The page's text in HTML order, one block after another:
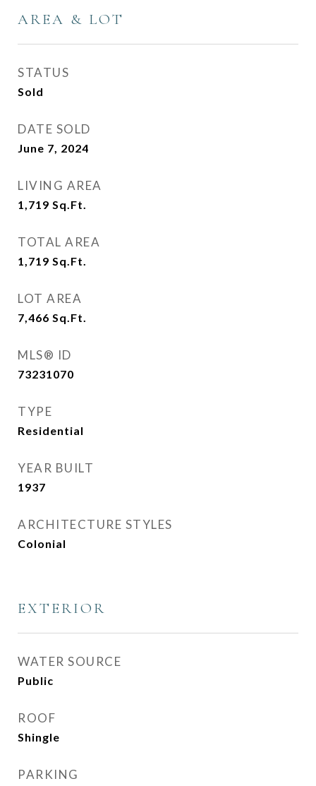
AREA & LOT
STATUS
Sold
DATE SOLD
June 7, 2024
LIVING AREA
1,719 Sq.Ft.
TOTAL AREA
1,719 Sq.Ft.
LOT AREA
7,466 Sq.Ft.
MLS® ID
73231070
TYPE
Residential
YEAR BUILT
1937
ARCHITECTURE STYLES
Colonial
EXTERIOR
WATER SOURCE
Public
ROOF
Shingle
PARKING